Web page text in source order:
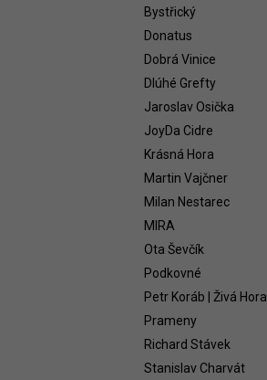
Bystřický
Donatus
Dobrá Vinice
Dlúhé Grefty
Jaroslav Osička
JoyDa Cidre
Krásná Hora
Martin Vajčner
Milan Nestarec
MIRA
Ota Ševčík
Podkovné
Petr Koráb | Živá Hora
Prameny
Richard Stávek
Stanislav Charvát
58,54 €